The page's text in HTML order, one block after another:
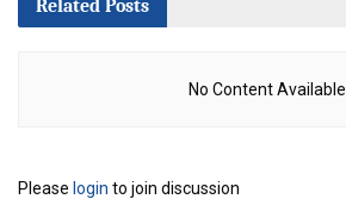
Related Posts
No Content Available
Please login to join discussion